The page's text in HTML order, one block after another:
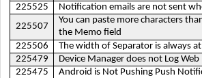
225525
Notification emails are not sent
225507
You can paste more characters
the Memo field
225506
The width of Separator is always
225479
Device Manager does not Log
225475
Android is Not Pushing Push